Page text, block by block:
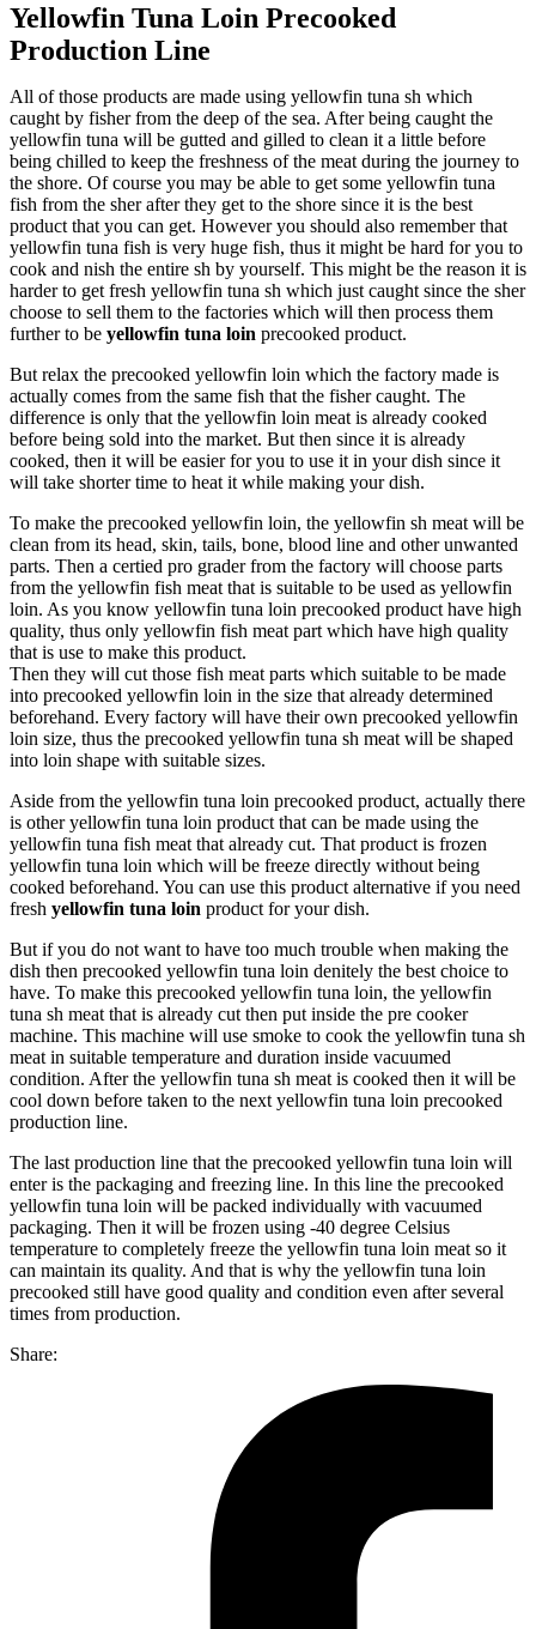
Yellowfin Tuna Loin Precooked
Production Line
All of those products are made using yellowfin tuna sh which
caught by fisher from the deep of the sea. After being caught the
yellowfin tuna will be gutted and gilled to clean it a little before
being chilled to keep the freshness of the meat during the journey to
the shore. Of course you may be able to get some yellowfin tuna
fish from the sher after they get to the shore since it is the best
product that you can get. However you should also remember that
yellowfin tuna fish is very huge fish, thus it might be hard for you to
cook and nish the entire sh by yourself. This might be the reason it is
harder to get fresh yellowfin tuna sh which just caught since the sher
choose to sell them to the factories which will then process them
further to be yellowfin tuna loin precooked product.
But relax the precooked yellowfin loin which the factory made is
actually comes from the same fish that the fisher caught. The
difference is only that the yellowfin loin meat is already cooked
before being sold into the market. But then since it is already
cooked, then it will be easier for you to use it in your dish since it
will take shorter time to heat it while making your dish.
To make the precooked yellowfin loin, the yellowfin sh meat will be
clean from its head, skin, tails, bone, blood line and other unwanted
parts. Then a certied pro grader from the factory will choose parts
from the yellowfin fish meat that is suitable to be used as yellowfin
loin. As you know yellowfin tuna loin precooked product have high
quality, thus only yellowfin fish meat part which have high quality
that is use to make this product.
Then they will cut those fish meat parts which suitable to be made
into precooked yellowfin loin in the size that already determined
beforehand. Every factory will have their own precooked yellowfin
loin size, thus the precooked yellowfin tuna sh meat will be shaped
into loin shape with suitable sizes.
Aside from the yellowfin tuna loin precooked product, actually there
is other yellowfin tuna loin product that can be made using the
yellowfin tuna fish meat that already cut. That product is frozen
yellowfin tuna loin which will be freeze directly without being
cooked beforehand. You can use this product alternative if you need
fresh yellowfin tuna loin product for your dish.
But if you do not want to have too much trouble when making the
dish then precooked yellowfin tuna loin denitely the best choice to
have. To make this precooked yellowfin tuna loin, the yellowfin
tuna sh meat that is already cut then put inside the pre cooker
machine. This machine will use smoke to cook the yellowfin tuna sh
meat in suitable temperature and duration inside vacuumed
condition. After the yellowfin tuna sh meat is cooked then it will be
cool down before taken to the next yellowfin tuna loin precooked
production line.
The last production line that the precooked yellowfin tuna loin will
enter is the packaging and freezing line. In this line the precooked
yellowfin tuna loin will be packed individually with vacuumed
packaging. Then it will be frozen using -40 degree Celsius
temperature to completely freeze the yellowfin tuna loin meat so it
can maintain its quality. And that is why the yellowfin tuna loin
precooked still have good quality and condition even after several
times from production.
Share: